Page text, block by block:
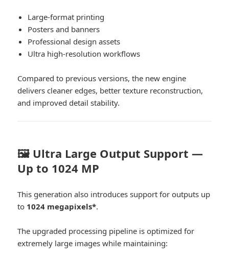
Large-format printing
Posters and banners
Professional design assets
Ultra high-resolution workflows
Compared to previous versions, the new engine
delivers cleaner edges, better texture reconstruction,
and improved detail stability.
🖼️ Ultra Large Output Support —
Up to 1024 MP
This generation also introduces support for outputs up
to 1024 megapixels*.
The upgraded processing pipeline is optimized for
extremely large images while maintaining: